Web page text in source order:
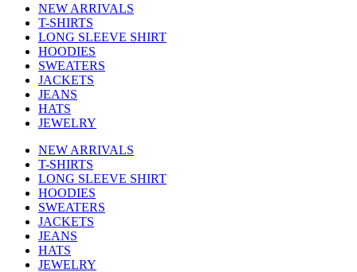
NEW ARRIVALS
T-SHIRTS
LONG SLEEVE SHIRT
HOODIES
SWEATERS
JACKETS
JEANS
HATS
JEWELRY
NEW ARRIVALS
T-SHIRTS
LONG SLEEVE SHIRT
HOODIES
SWEATERS
JACKETS
JEANS
HATS
JEWELRY